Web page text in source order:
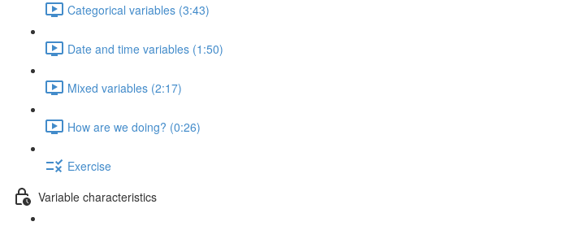
Categorical variables (3:43)
Date and time variables (1:50)
Mixed variables (2:17)
How are we doing? (0:26)
Exercise
Variable characteristics